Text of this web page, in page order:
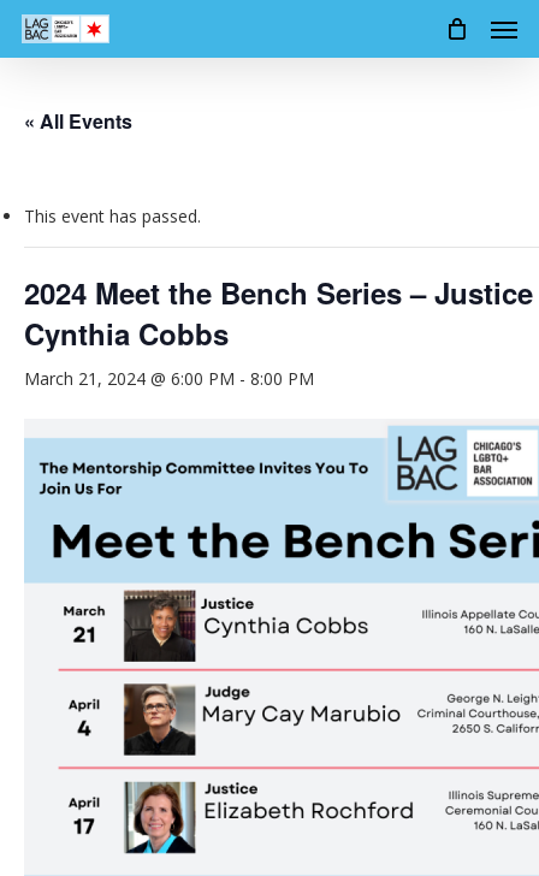
Skip
« All Events
This event has passed.
2024 Meet the Bench Series – Justice
Cynthia Cobbs
March 21, 2024 @ 6:00 PM - 8:00 PM